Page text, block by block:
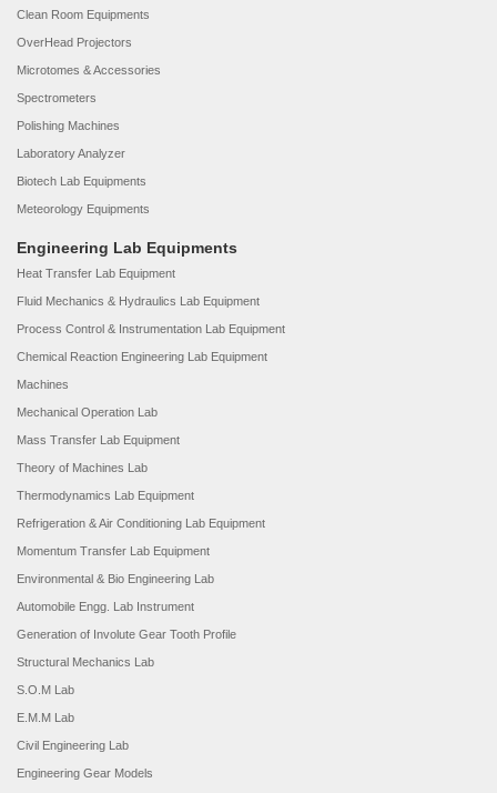
Clean Room Equipments
OverHead Projectors
Microtomes & Accessories
Spectrometers
Polishing Machines
Laboratory Analyzer
Biotech Lab Equipments
Meteorology Equipments
Engineering Lab Equipments
Heat Transfer Lab Equipment
Fluid Mechanics & Hydraulics Lab Equipment
Process Control & Instrumentation Lab Equipment
Chemical Reaction Engineering Lab Equipment
Machines
Mechanical Operation Lab
Mass Transfer Lab Equipment
Theory of Machines Lab
Thermodynamics Lab Equipment
Refrigeration & Air Conditioning Lab Equipment
Momentum Transfer Lab Equipment
Environmental & Bio Engineering Lab
Automobile Engg. Lab Instrument
Generation of Involute Gear Tooth Profile
Structural Mechanics Lab
S.O.M Lab
E.M.M Lab
Civil Engineering Lab
Engineering Gear Models